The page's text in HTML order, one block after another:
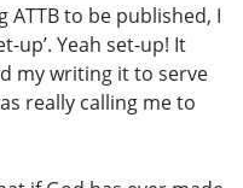
ATTB to be published, I
up’. Yeah set-up! It
my writing it to serve
really calling me to